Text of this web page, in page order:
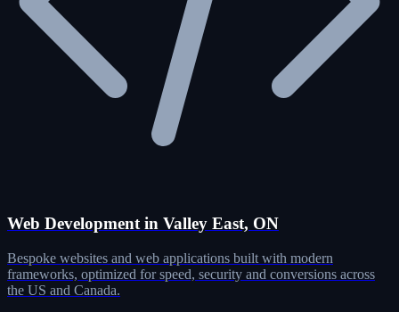
Web Development in Valley East, ON
Bespoke websites and web applications built with modern
frameworks, optimized for speed, security and conversions across
the US and Canada.